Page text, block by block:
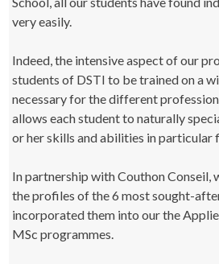
very easily.
Indeed, the intensive aspect of our
students of DSTI to be trained on a
necessary for the different
allows each student to naturally
or her skills and abilities in particular
In partnership with Couthon Conseil,
the profiles of the 6 most sought-
incorporated them into our the
MSc programmes.